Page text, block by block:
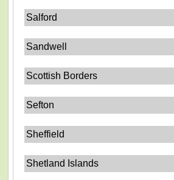
Salford
Sandwell
Scottish Borders
Sefton
Sheffield
Shetland Islands